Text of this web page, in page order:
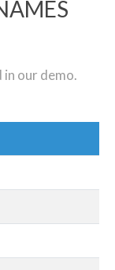
in our demo.